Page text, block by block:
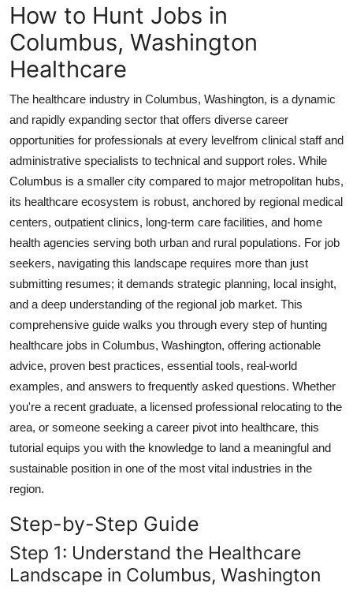
Crypto
Advertise with US
Business
Finance
Real Estate
General
Top 10
How To
Support Number
How to Hunt Jobs in
Columbus, Washington
Healthcare
The healthcare industry in Columbus, Washington, is a dynamic
and rapidly expanding sector that offers diverse career
opportunities for professionals at every levelfrom clinical staff and
administrative specialists to technical and support roles. While
Columbus is a smaller city compared to major metropolitan hubs,
its healthcare ecosystem is robust, anchored by regional medical
centers, outpatient clinics, long-term care facilities, and home
health agencies serving both urban and rural populations. For job
seekers, navigating this landscape requires more than just
submitting resumes; it demands strategic planning, local insight,
and a deep understanding of the regional job market. This
comprehensive guide walks you through every step of hunting
healthcare jobs in Columbus, Washington, offering actionable
advice, proven best practices, essential tools, real-world
examples, and answers to frequently asked questions. Whether
you're a recent graduate, a licensed professional relocating to the
area, or someone seeking a career pivot into healthcare, this
tutorial equips you with the knowledge to land a meaningful and
sustainable position in one of the most vital industries in the
region.
Step-by-Step Guide
Step 1: Understand the Healthcare
Landscape in Columbus, Washington